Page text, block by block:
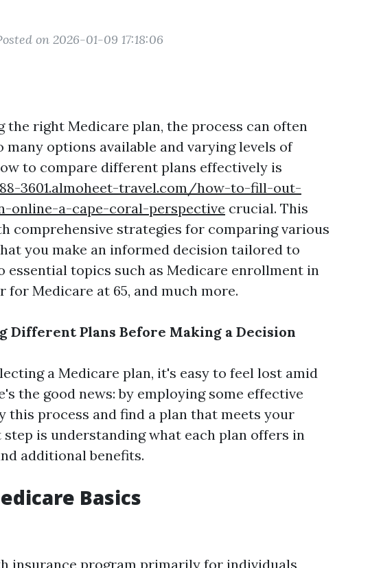
on 2026-01-09 17:18:06
the right Medicare plan, the process can often
options available and varying levels of
to compare different plans effectively is
3601.almoheet-travel.com/how-to-fill-out-
online-a-cape-coral-perspective crucial. This
comprehensive strategies for comparing various
you make an informed decision tailored to
essential topics such as Medicare enrollment in
for Medicare at 65, and much more.
Different Plans Before Making a Decision
a Medicare plan, it's easy to feel lost amid
the good news: by employing some effective
this process and find a plan that meets your
is understanding what each plan offers in
additional benefits.
Basics
insurance program primarily for individuals